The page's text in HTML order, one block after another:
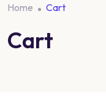
Home Cart
Cart